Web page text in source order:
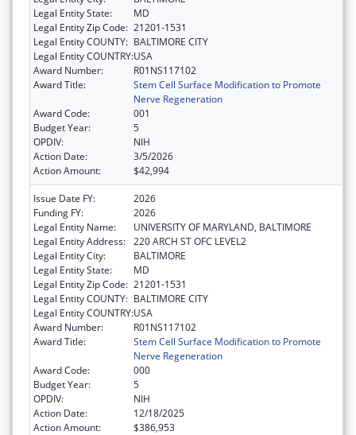
Legal Entity State:
MD
Legal Entity Zip Code: 21201-1531
Legal Entity COUNTY: BALTIMORE CITY
Legal Entity COUNTRY:USA
Award Number:
R01NS117102
Award Title:
Stem Cell Surface Modification to Promote
Nerve Regeneration
Award Code:
001
Budget Year:
5
OPDIV:
NIH
Action Date:
3/5/2026
Action Amount:
$42,994
Issue Date FY:
2026
Funding FY:
2026
Legal Entity Name:
UNIVERSITY OF MARYLAND, BALTIMORE
Legal Entity Address: 220 ARCH ST OFC LEVEL2
Legal Entity City:
BALTIMORE
Legal Entity State:
MD
Legal Entity Zip Code: 21201-1531
Legal Entity COUNTY: BALTIMORE CITY
Legal Entity COUNTRY:USA
Award Number:
R01NS117102
Award Title:
Stem Cell Surface Modification to Promote
Nerve Regeneration
Award Code:
000
Budget Year:
5
OPDIV:
NIH
Action Date:
12/18/2025
Action Amount:
$386,953